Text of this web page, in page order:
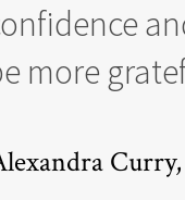
more